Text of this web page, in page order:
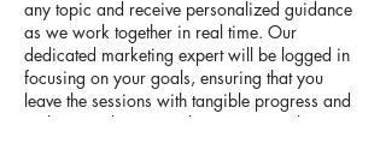
any topic and receive personalized guidance
as we work together in real time. Our
dedicated marketing expert will be logged in
focusing on your goals, ensuring that you
leave the sessions with tangible progress and
a clear roadmap to achieve your goals.